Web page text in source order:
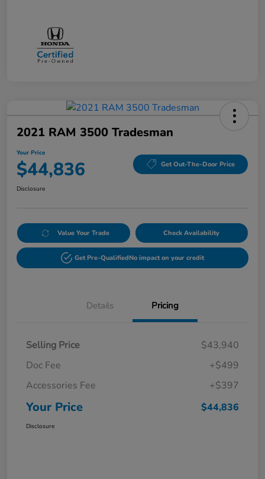
2021 RAM 3500 Tradesman
Your Price
$44,836 Get Out-The-Door Price
Disclosure
Value Your Trade Check Availability
Get Pre-QualifiedNo impact on your credit
Details Pricing
Selling Price
$43,940
Doc Fee
+$499
Accessories Fee
+$397
Your Price $44,836
Disclosure